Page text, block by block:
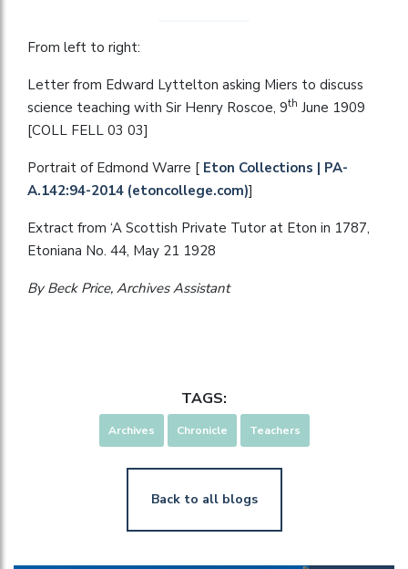
From left to right:
Letter from Edward Lyttelton asking Miers to discuss
science teaching with Sir Henry Roscoe, 9th June 1909
[COLL FELL 03 03]
Portrait of Edmond Warre [ Eton Collections | PA-
A.142:94-2014 (etoncollege.com)]
Extract from ‘A Scottish Private Tutor at Eton in 1787,
Etoniana No. 44, May 21 1928
By Beck Price, Archives Assistant
TAGS:
Archives Chronicle Teachers
Back to all blogs